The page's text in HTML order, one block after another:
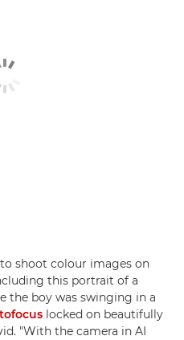
to shoot colour images on
this portrait of a
the boy was swinging in a
locked on beautifully
"With the camera in AI